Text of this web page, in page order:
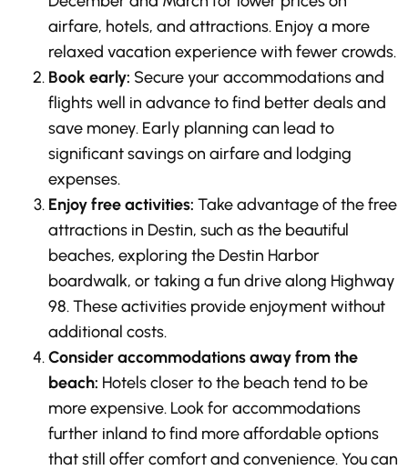
airfare, hotels, and attractions. Enjoy a more
relaxed vacation experience with fewer crowds.
Book early: Secure your accommodations and
flights well in advance to find better deals and
save money. Early planning can lead to
significant savings on airfare and lodging
expenses.
Enjoy free activities: Take advantage of the free
attractions in Destin, such as the beautiful
beaches, exploring the Destin Harbor
boardwalk, or taking a fun drive along Highway
98. These activities provide enjoyment without
additional costs.
Consider accommodations away from the
beach: Hotels closer to the beach tend to be
more expensive. Look for accommodations
further inland to find more affordable options
that still offer comfort and convenience. You can